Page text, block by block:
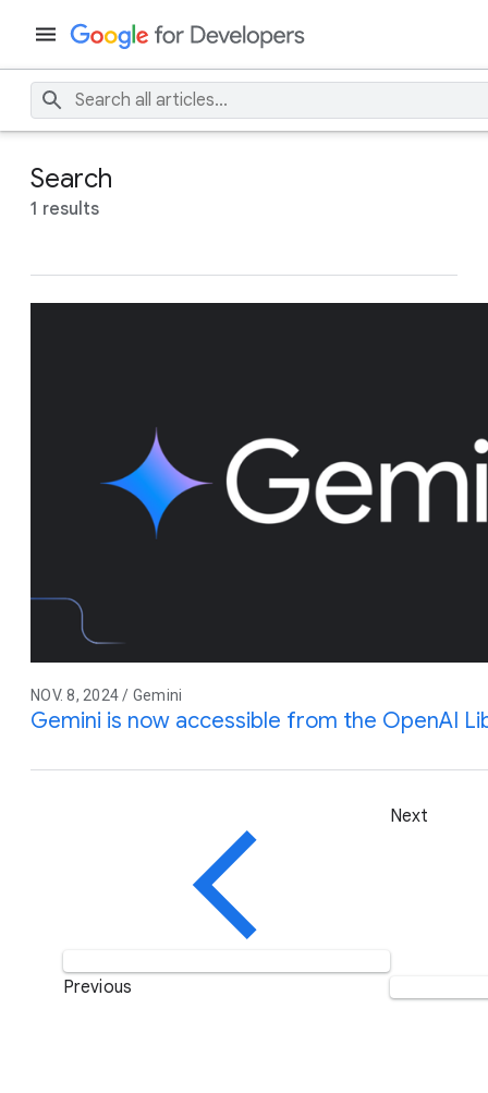
Search
1 results
NOV. 8, 2024 / Gemini
Gemini is now accessible from the OpenAI
Previous
Next